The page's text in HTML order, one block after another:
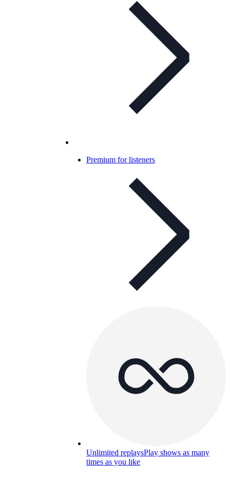
Premium for listeners
Unlimited replaysPlay shows as many
times as you like